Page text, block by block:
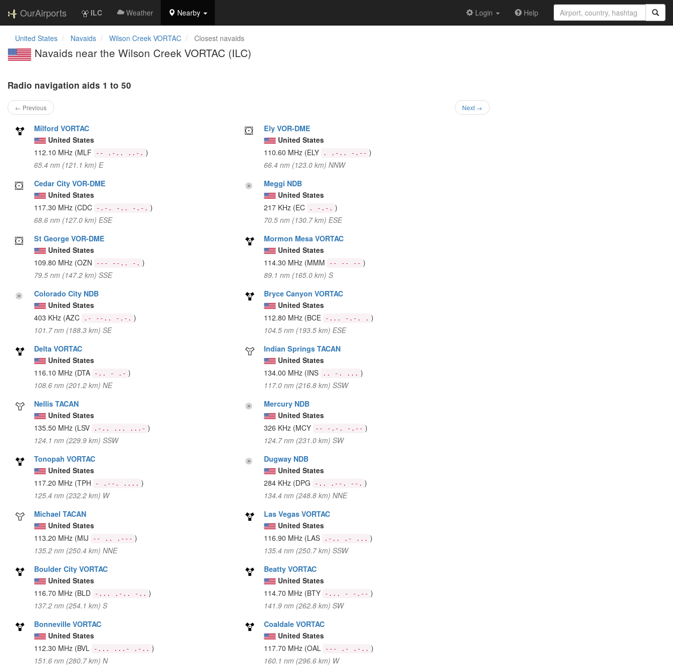
OurAirports ILC Weather Nearby Login Help
United States Navaids Wilson Creek VORTAC Closest navaids
Navaids near the Wilson Creek VORTAC (ILC)
Radio navigation aids 1 to 50
← Previous Next →
Milford VORTAC
United States
112.10 MHz (MLF -- .-.. ..-. )
65.4 nm (121.1 km) E
Ely VOR-DME
United States
110.60 MHz (ELY . .-.. -.-- )
66.4 nm (123.0 km) NNW
Cedar City VOR-DME
United States
117.30 MHz (CDC -.-. -.. -.-. )
68.6 nm (127.0 km) ESE
Meggi NDB
United States
217 KHz (EC . -.-. )
70.5 nm (130.7 km) ESE
St George VOR-DME
United States
109.80 MHz (OZN --- --.. -. )
79.5 nm (147.2 km) SSE
Mormon Mesa VORTAC
United States
114.30 MHz (MMM -- -- -- )
89.1 nm (165.0 km) S
Colorado City NDB
United States
403 KHz (AZC .- --.. -.-. )
101.7 nm (188.3 km) SE
Bryce Canyon VORTAC
United States
112.80 MHz (BCE -... -.-. . )
104.5 nm (193.5 km) ESE
Delta VORTAC
United States
116.10 MHz (DTA -.. - .- )
108.6 nm (201.2 km) NE
Indian Springs TACAN
United States
134.00 MHz (INS .. -. ... )
117.0 nm (216.8 km) SSW
Nellis TACAN
United States
135.50 MHz (LSV .-.. ... ...- )
124.1 nm (229.9 km) SSW
Mercury NDB
United States
326 KHz (MCY -- -.-. -.-- )
124.7 nm (231.0 km) SW
Tonopah VORTAC
United States
117.20 MHz (TPH - .--. .... )
125.4 nm (232.2 km) W
Dugway NDB
United States
284 KHz (DPG -.. .--. --. )
134.4 nm (248.8 km) NNE
Michael TACAN
United States
113.20 MHz (MIJ -- .. .--- )
135.2 nm (250.4 km) NNE
Las Vegas VORTAC
United States
116.90 MHz (LAS .-.. .- ... )
135.4 nm (250.7 km) SSW
Boulder City VORTAC
United States
116.70 MHz (BLD -... .-.. -.. )
137.2 nm (254.1 km) S
Beatty VORTAC
United States
114.70 MHz (BTY -... - -.-- )
141.9 nm (262.8 km) SW
Bonneville VORTAC
United States
112.30 MHz (BVL -... ...- .-.. )
151.6 nm (280.7 km) N
Coaldale VORTAC
United States
117.70 MHz (OAL --- .- .-.. )
160.1 nm (296.6 km) W